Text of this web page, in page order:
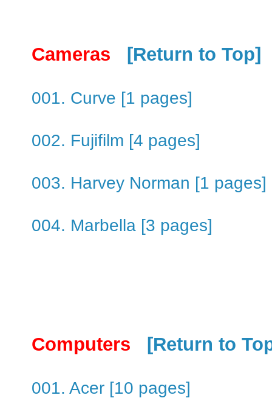
Cameras [Return to Top]
001. Curve [1 pages]
002. Fujifilm [4 pages]
003. Harvey Norman [1 pages]
004. Marbella [3 pages]
Computers [Return to
001. Acer [10 pages]